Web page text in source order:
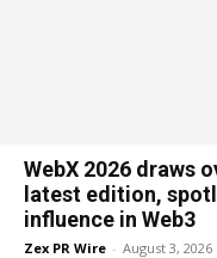
WebX 2026 draws
latest edition,
influence in Web3
Zex PR Wire - August 3, 2026